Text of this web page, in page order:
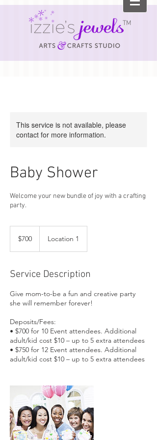
TM
This service is not available, please
contact for more information.
Baby Shower
Welcome your new bundle of joy with a crafting
party.
dollars$700 Location 1
Service Description
Give mom-to-be a fun and creative party
she will remember forever!
Deposits/Fees:
• $700 for 10 Event attendees. Additional
adult/kid cost $10 – up to 5 extra attendees
• $750 for 12 Event attendees. Additional
adult/kid cost $10 – up to 5 extra attendees